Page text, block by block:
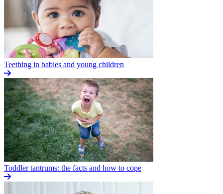
Teething in babies and young children
Toddler tantrums: the facts and how to cope